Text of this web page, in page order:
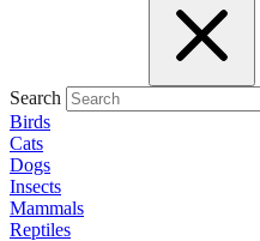
Search
Birds
Cats
Dogs
Insects
Mammals
Reptiles